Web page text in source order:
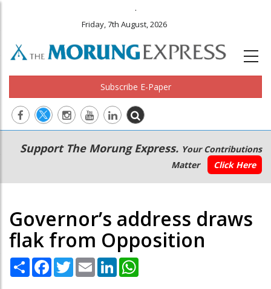
.
Friday, 7th August, 2026
Subscribe E-Paper
Main
navigation
Secondary
Menu
Support The Morung Express. Your Contributions
Matter
Click Here
Governor’s address draws
flak from Opposition
Share Facebook
TwitterEmail LinkedIn